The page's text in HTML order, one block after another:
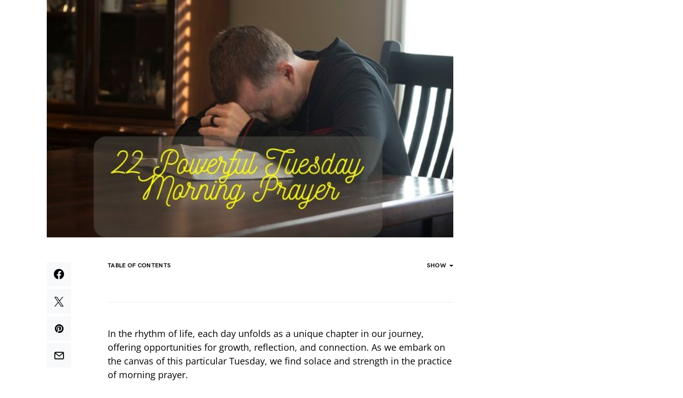
TABLE OF CONTENTS SHOW
In the rhythm of life, each day unfolds as a unique chapter in our journey,
offering opportunities for growth, reflection, and connection. As we embark on
the canvas of this particular Tuesday, we find solace and strength in the practice
of morning prayer.